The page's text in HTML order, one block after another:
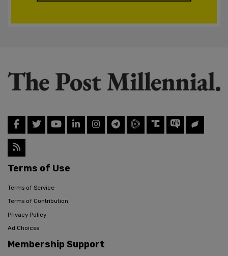
Terms of Use
Terms of Service
Terms of Contribution
Privacy Policy
Ad Choices
Membership Support